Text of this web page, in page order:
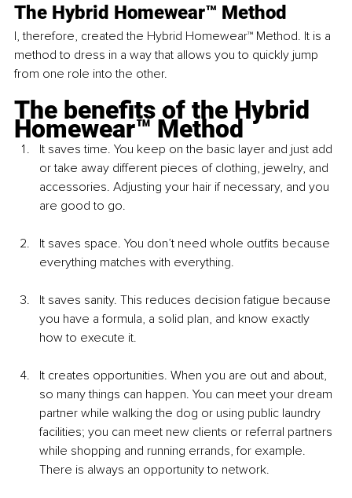
The Hybrid Homewear™ Method
I, therefore, created the Hybrid Homewear™ Method. It is a
method to dress in a way that allows you to quickly jump
from one role into the other.
The benefits of the Hybrid
Homewear™ Method
It saves time. You keep on the basic layer and just add
or take away different pieces of clothing, jewelry, and
accessories. Adjusting your hair if necessary, and you
are good to go.
It saves space. You don’t need whole outfits because
everything matches with everything.
It saves sanity. This reduces decision fatigue because
you have a formula, a solid plan, and know exactly
how to execute it.
It creates opportunities. When you are out and about,
so many things can happen. You can meet your dream
partner while walking the dog or using public laundry
facilities; you can meet new clients or referral partners
while shopping and running errands, for example.
There is always an opportunity to network.